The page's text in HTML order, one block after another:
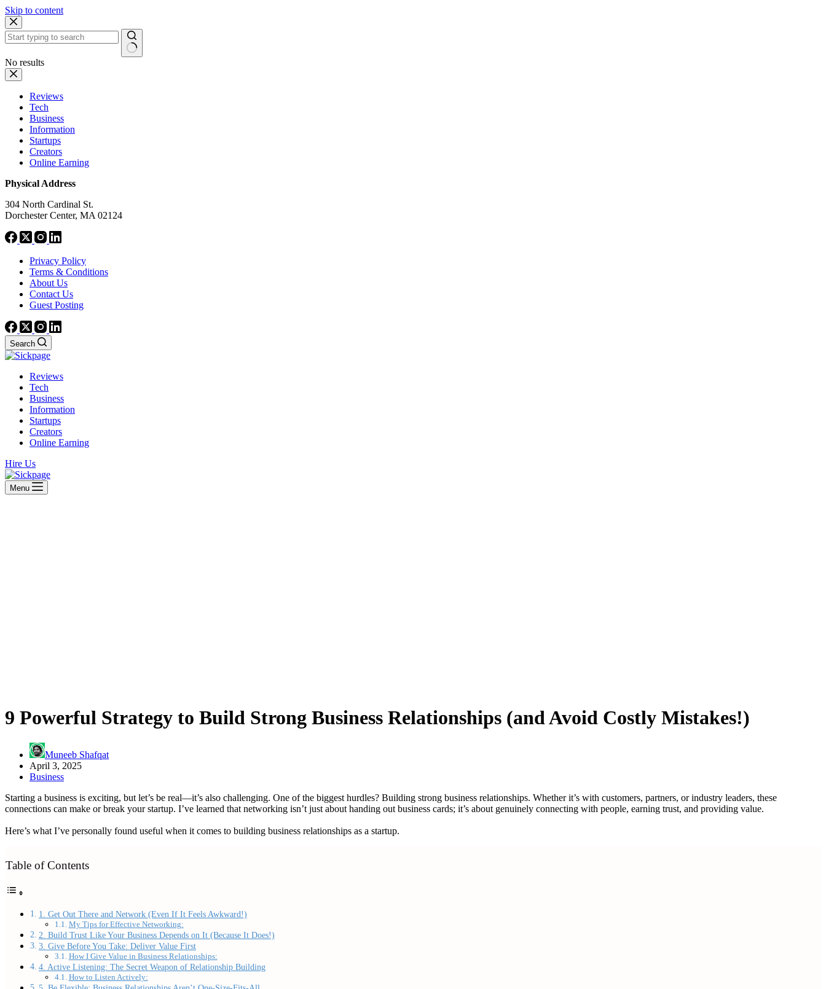
Skip to content
No results
Reviews
Tech
Business
Information
Startups
Creators
Online Earning
Physical Address
304 North Cardinal St.
Dorchester Center, MA 02124
Privacy Policy
Terms & Conditions
About Us
Contact Us
Guest Posting
Search
Reviews
Tech
Business
Information
Startups
Creators
Online Earning
Hire Us
Menu
9 Powerful Strategy to Build Strong Business Relationships (and Avoid Costly Mistakes!)
Muneeb Shafqat
April 3, 2025
Business
Starting a business is exciting, but let’s be real—it’s also challenging. One of the biggest hurdles? Building strong business relationships. Whether it’s with customers, partners, or industry leaders, these
connections can make or break your startup. I’ve learned that networking isn’t just about handing out business cards; it’s about genuinely connecting with people, earning trust, and providing value.
Here’s what I’ve personally found useful when it comes to building business relationships as a startup.
Table of Contents
1. Get Out There and Network (Even If It Feels Awkward!)
My Tips for Effective Networking:
2. Build Trust Like Your Business Depends on It (Because It Does!)
3. Give Before You Take: Deliver Value First
How I Give Value in Business Relationships:
4. Active Listening: The Secret Weapon of Relationship Building
How to Listen Actively: